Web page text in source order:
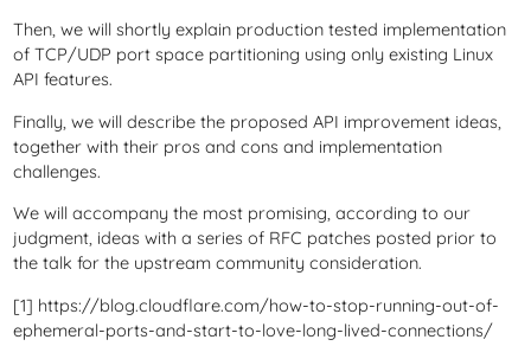
Then, we will shortly explain production tested implementation
of TCP/UDP port space partitioning using only existing Linux
API features.
Finally, we will describe the proposed API improvement ideas,
together with their pros and cons and implementation
challenges.
We will accompany the most promising, according to our
judgment, ideas with a series of RFC patches posted prior to
the talk for the upstream community consideration.
[1] https://blog.cloudflare.com/how-to-stop-running-out-of-
ephemeral-ports-and-start-to-love-long-lived-connections/